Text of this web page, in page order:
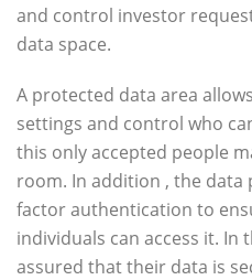
and control investor
data space.
A protected data area
settings and control who
this only accepted people
room. In addition , the data
factor authentication to
individuals can access it. In
assured that their data is